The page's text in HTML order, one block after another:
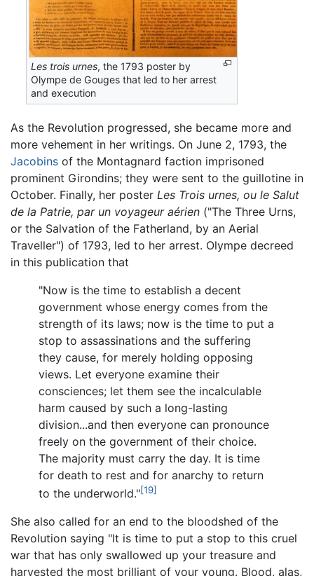
Les trois urnes, the 1793 poster by
Olympe de Gouges that led to her arrest
and execution
As the Revolution progressed, she became more and
more vehement in her writings. On June 2, 1793, the
Jacobins of the Montagnard faction imprisoned
prominent Girondins; they were sent to the guillotine in
October. Finally, her poster Les Trois urnes, ou le Salut
de la Patrie, par un voyageur aérien ("The Three Urns,
or the Salvation of the Fatherland, by an Aerial
Traveller") of 1793, led to her arrest. Olympe decreed
in this publication that
"Now is the time to establish a decent
government whose energy comes from the
strength of its laws; now is the time to put a
stop to assassinations and the suffering
they cause, for merely holding opposing
views. Let everyone examine their
consciences; let them see the incalculable
harm caused by such a long-lasting
division...and then everyone can pronounce
freely on the government of their choice.
The majority must carry the day. It is time
for death to rest and for anarchy to return
to the underworld."[19]
She also called for an end to the bloodshed of the
Revolution saying "It is time to put a stop to this cruel
war that has only swallowed up your treasure and
harvested the most brilliant of your young. Blood, alas,